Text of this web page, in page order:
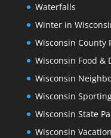
Waterfalls
Winter in
Wisconsin County
Wisconsin Food &
Wisconsin
Wisconsin
Wisconsin State
Wisconsin